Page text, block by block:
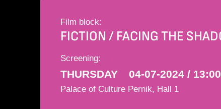
Film block:
FICTION / FACING THE
Screening:
THURSDAY 04-07-2024 / 13:00
Palace of Culture Pernik, Hall 1